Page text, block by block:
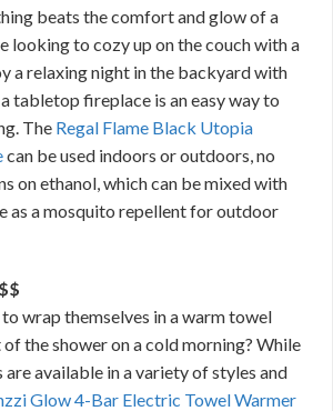
beats the comfort and glow of a
looking to cozy up on the couch with a
a relaxing night in the backyard with
tabletop fireplace is an easy way to
The Regal Flame Black Utopia
can be used indoors or outdoors, no
on ethanol, which can be mixed with
as a mosquito repellent for outdoor
wrap themselves in a warm towel
the shower on a cold morning? While
available in a variety of styles and
Glow 4-Bar Electric Towel Warmer